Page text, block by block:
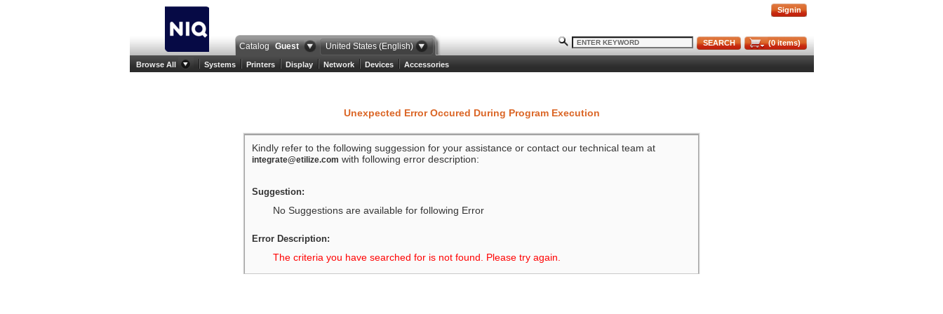
Signin
Catalog Guest United States (English) (0items)
SEARCH
Browse All Systems Printers Display Network Devices Accessories
Unexpected Error Occured During Program Execution
Kindly refer to the following suggession for your assistance or contact our technical team at
integrate@etilize.com with following error description:
Suggestion:
No Suggestions are available for following Error
Error Description:
The criteria you have searched for is not found. Please try again.